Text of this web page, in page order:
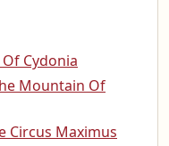
Cydonia
Mountain Of
Circus Maximus